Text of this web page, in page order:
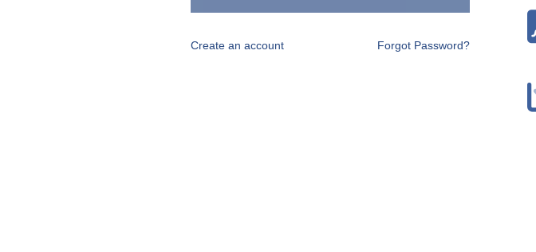
Create an account Forgot Password?